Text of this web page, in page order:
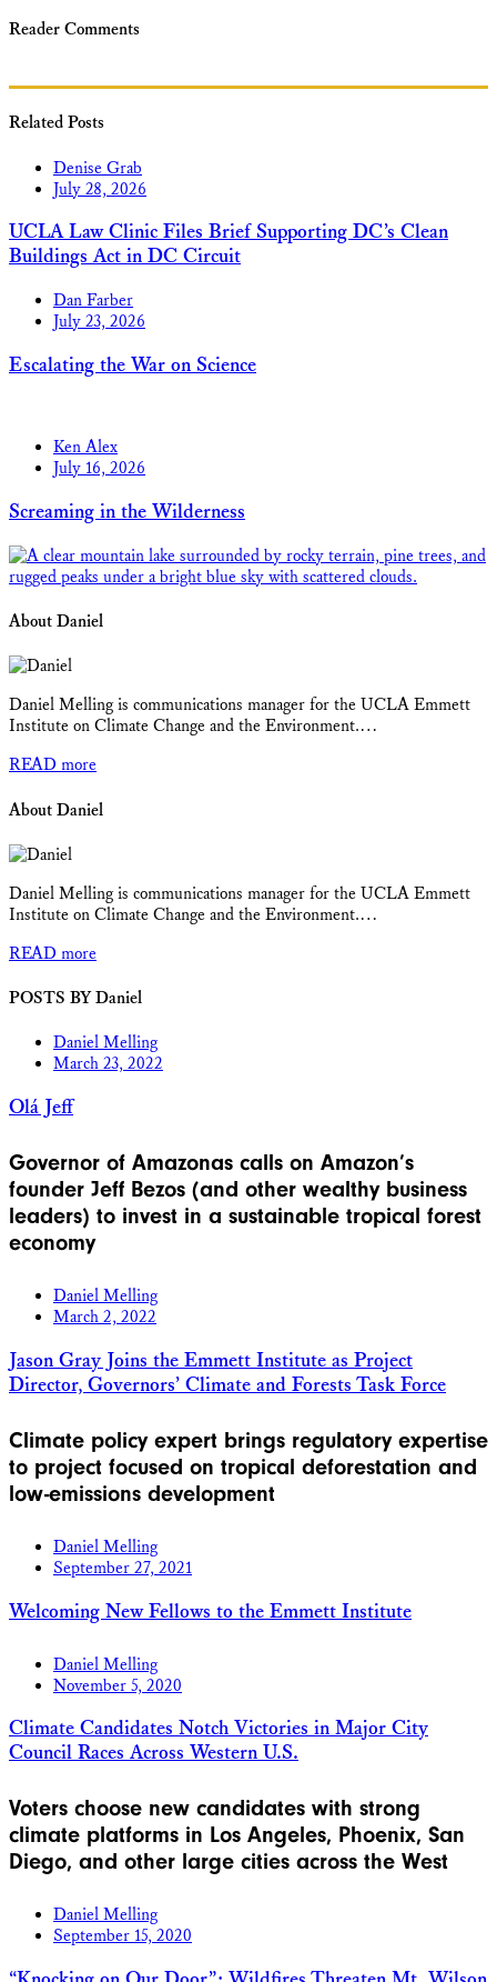
Reader Comments
Related Posts
Denise Grab
July 28, 2026
UCLA Law Clinic Files Brief Supporting DC’s Clean
Buildings Act in DC Circuit
Dan Farber
July 23, 2026
Escalating the War on Science
Ken Alex
July 16, 2026
Screaming in the Wilderness
About Daniel
Daniel Melling is communications manager for the UCLA Emmett
Institute on Climate Change and the Environment.…
READ more
About Daniel
Daniel Melling is communications manager for the UCLA Emmett
Institute on Climate Change and the Environment.…
READ more
POSTS BY Daniel
Daniel Melling
March 23, 2022
Olá Jeff
Governor of Amazonas calls on Amazon’s
founder Jeff Bezos (and other wealthy business
leaders) to invest in a sustainable tropical forest
economy
Daniel Melling
March 2, 2022
Jason Gray Joins the Emmett Institute as Project
Director, Governors’ Climate and Forests Task Force
Climate policy expert brings regulatory expertise
to project focused on tropical deforestation and
low-emissions development
Daniel Melling
September 27, 2021
Welcoming New Fellows to the Emmett Institute
Daniel Melling
November 5, 2020
Climate Candidates Notch Victories in Major City
Council Races Across Western U.S.
Voters choose new candidates with strong
climate platforms in Los Angeles, Phoenix, San
Diego, and other large cities across the West
Daniel Melling
September 15, 2020